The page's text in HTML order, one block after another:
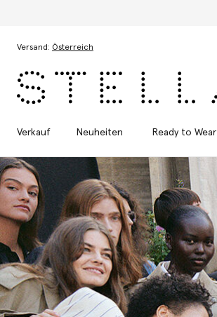
Versand: Österreich
Verkauf Neuheiten Ready to Wear